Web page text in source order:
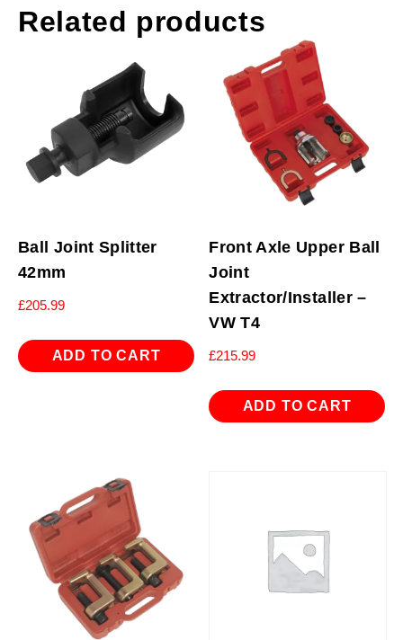
Related products
Ball Joint Splitter
42mm
£205.99
ADD TO CART
Front Axle Upper Ball
Joint
Extractor/Installer –
VW T4
£215.99
ADD TO CART